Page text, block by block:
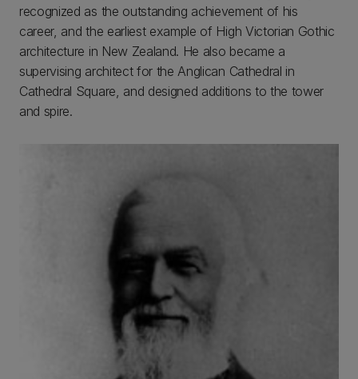
recognized as the outstanding achievement of his
career, and the earliest example of High Victorian Gothic
architecture in New Zealand. He also became a
supervising architect for the Anglican Cathedral in
Cathedral Square, and designed additions to the tower
and spire.